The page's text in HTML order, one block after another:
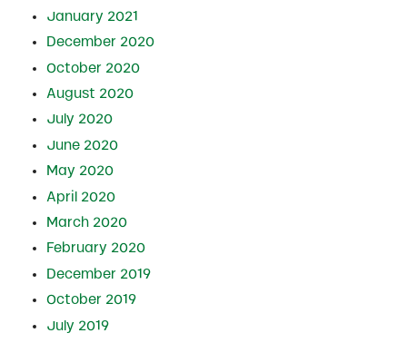
January 2021
December 2020
October 2020
August 2020
July 2020
June 2020
May 2020
April 2020
March 2020
February 2020
December 2019
October 2019
July 2019